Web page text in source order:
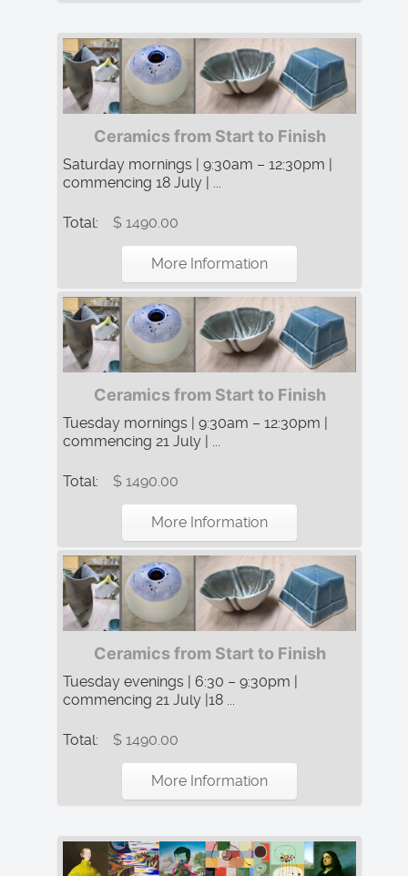
Ceramics from Start to Finish
Saturday mornings | 9:30am – 12:30pm |
commencing 18 July | ...
Total: $ 1490.00
More Information
Ceramics from Start to Finish
Tuesday mornings | 9:30am – 12:30pm |
commencing 21 July | ...
Total: $ 1490.00
More Information
Ceramics from Start to Finish
Tuesday evenings | 6:30 – 9:30pm |
commencing 21 July |18 ...
Total: $ 1490.00
More Information